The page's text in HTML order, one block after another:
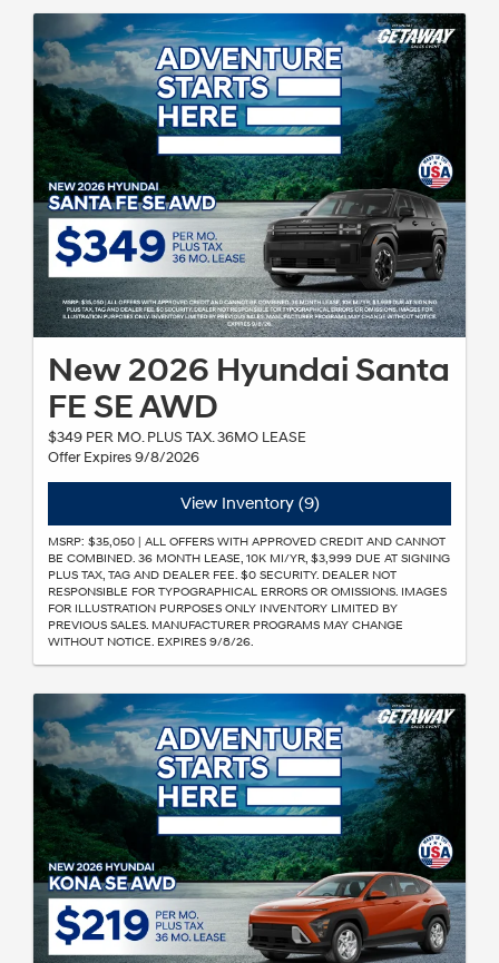
New 2026 Hyundai Santa
FE SE AWD
$349 PER MO. PLUS TAX. 36MO LEASE
Offer Expires 9/8/2026
View Inventory (9)
MSRP: $35,050 | ALL OFFERS WITH APPROVED CREDIT AND CANNOT
BE COMBINED. 36 MONTH LEASE, 10K MI/YR, $3,999 DUE AT SIGNING
PLUS TAX, TAG AND DEALER FEE. $0 SECURITY. DEALER NOT
RESPONSIBLE FOR TYPOGRAPHICAL ERRORS OR OMISSIONS. IMAGES
FOR ILLUSTRATION PURPOSES ONLY INVENTORY LIMITED BY
PREVIOUS SALES. MANUFACTURER PROGRAMS MAY CHANGE
WITHOUT NOTICE. EXPIRES 9/8/26.